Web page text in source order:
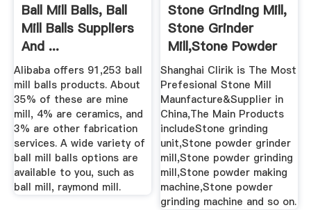
Ball Mill Balls, Ball
Mill Balls Suppliers
And ...
Alibaba offers 91,253 ball
mill balls products. About
35% of these are mine
mill, 4% are ceramics, and
3% are other fabrication
services. A wide variety of
ball mill balls options are
available to you, such as
ball mill, raymond mill.
Stone Grinding Mill,
Stone Grinder
Mill,Stone Powder
...
Shanghai Clirik is The Most
Prefesional Stone Mill
Maunfacture&Supplier in
China,The Main Products
includeStone grinding
unit,Stone powder grinder
mill,Stone powder grinding
mill,Stone powder making
machine,Stone powder
grinding machine and so on.